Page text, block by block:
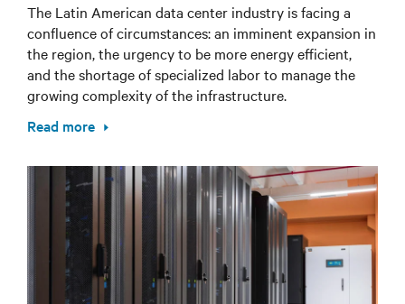
The Latin American data center industry is facing a
confluence of circumstances: an imminent expansion in
the region, the urgency to be more energy efficient,
and the shortage of specialized labor to manage the
growing complexity of the infrastructure.
Read more